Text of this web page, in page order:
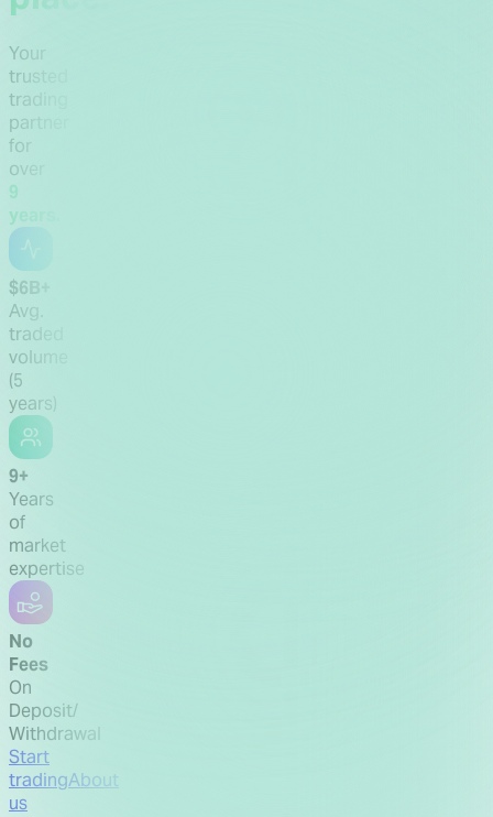
Your
trusted
trading
partner
for
over
9
years.
$6B+
Avg.
traded
volume
(5
years)
9+
Years
of
market
expertise
No
Fees
On
Deposit/
Withdrawal
Start
tradingAbout
us